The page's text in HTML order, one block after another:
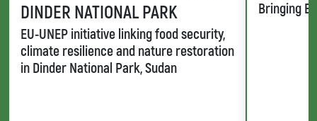
DINDER NATIONAL PARK
EU-UNEP initiative linking food security,
climate resilience and nature restoration
in Dinder National Park, Sudan
Bringing